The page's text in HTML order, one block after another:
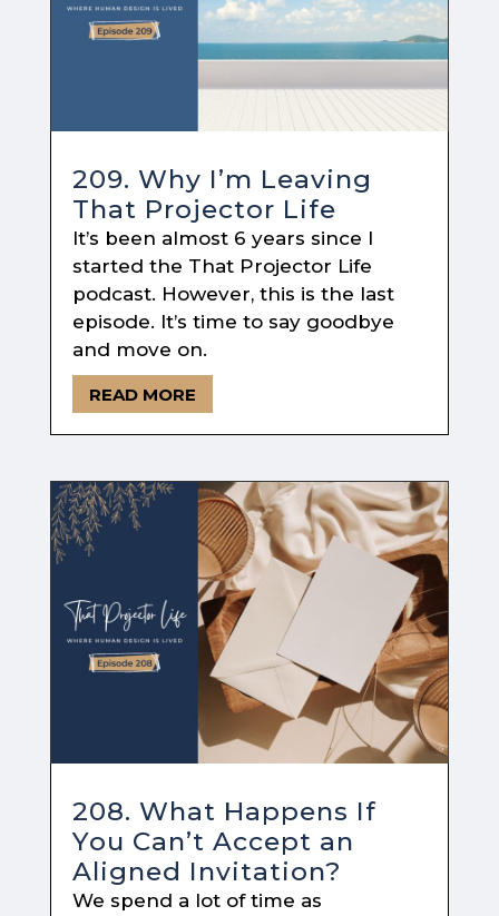
209. Why I’m Leaving
That Projector Life
It’s been almost 6 years since I
started the That Projector Life
podcast. However, this is the last
episode. It’s time to say goodbye
and move on.
READ MORE
208. What Happens If
You Can’t Accept an
Aligned Invitation?
We spend a lot of time as